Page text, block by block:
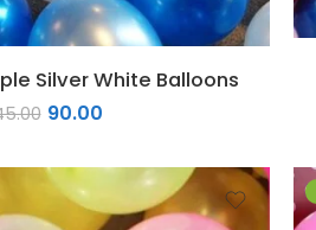
Silver White Balloons
90.00